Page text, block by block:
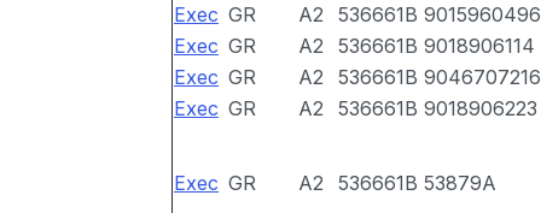
Exec GR A2 536661B 9015960496
Exec GR A2 536661B 9018906114
Exec GR A2 536661B 9046707216
Exec GR A2 536661B 9018906223
Exec GR A2 536661B 53879A